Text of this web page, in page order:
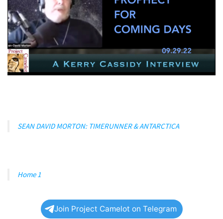
SEAN DAVID MORTON: TIMERUNNER & ANTARCTICA
Home 1
Join Project Camelot on Telegram